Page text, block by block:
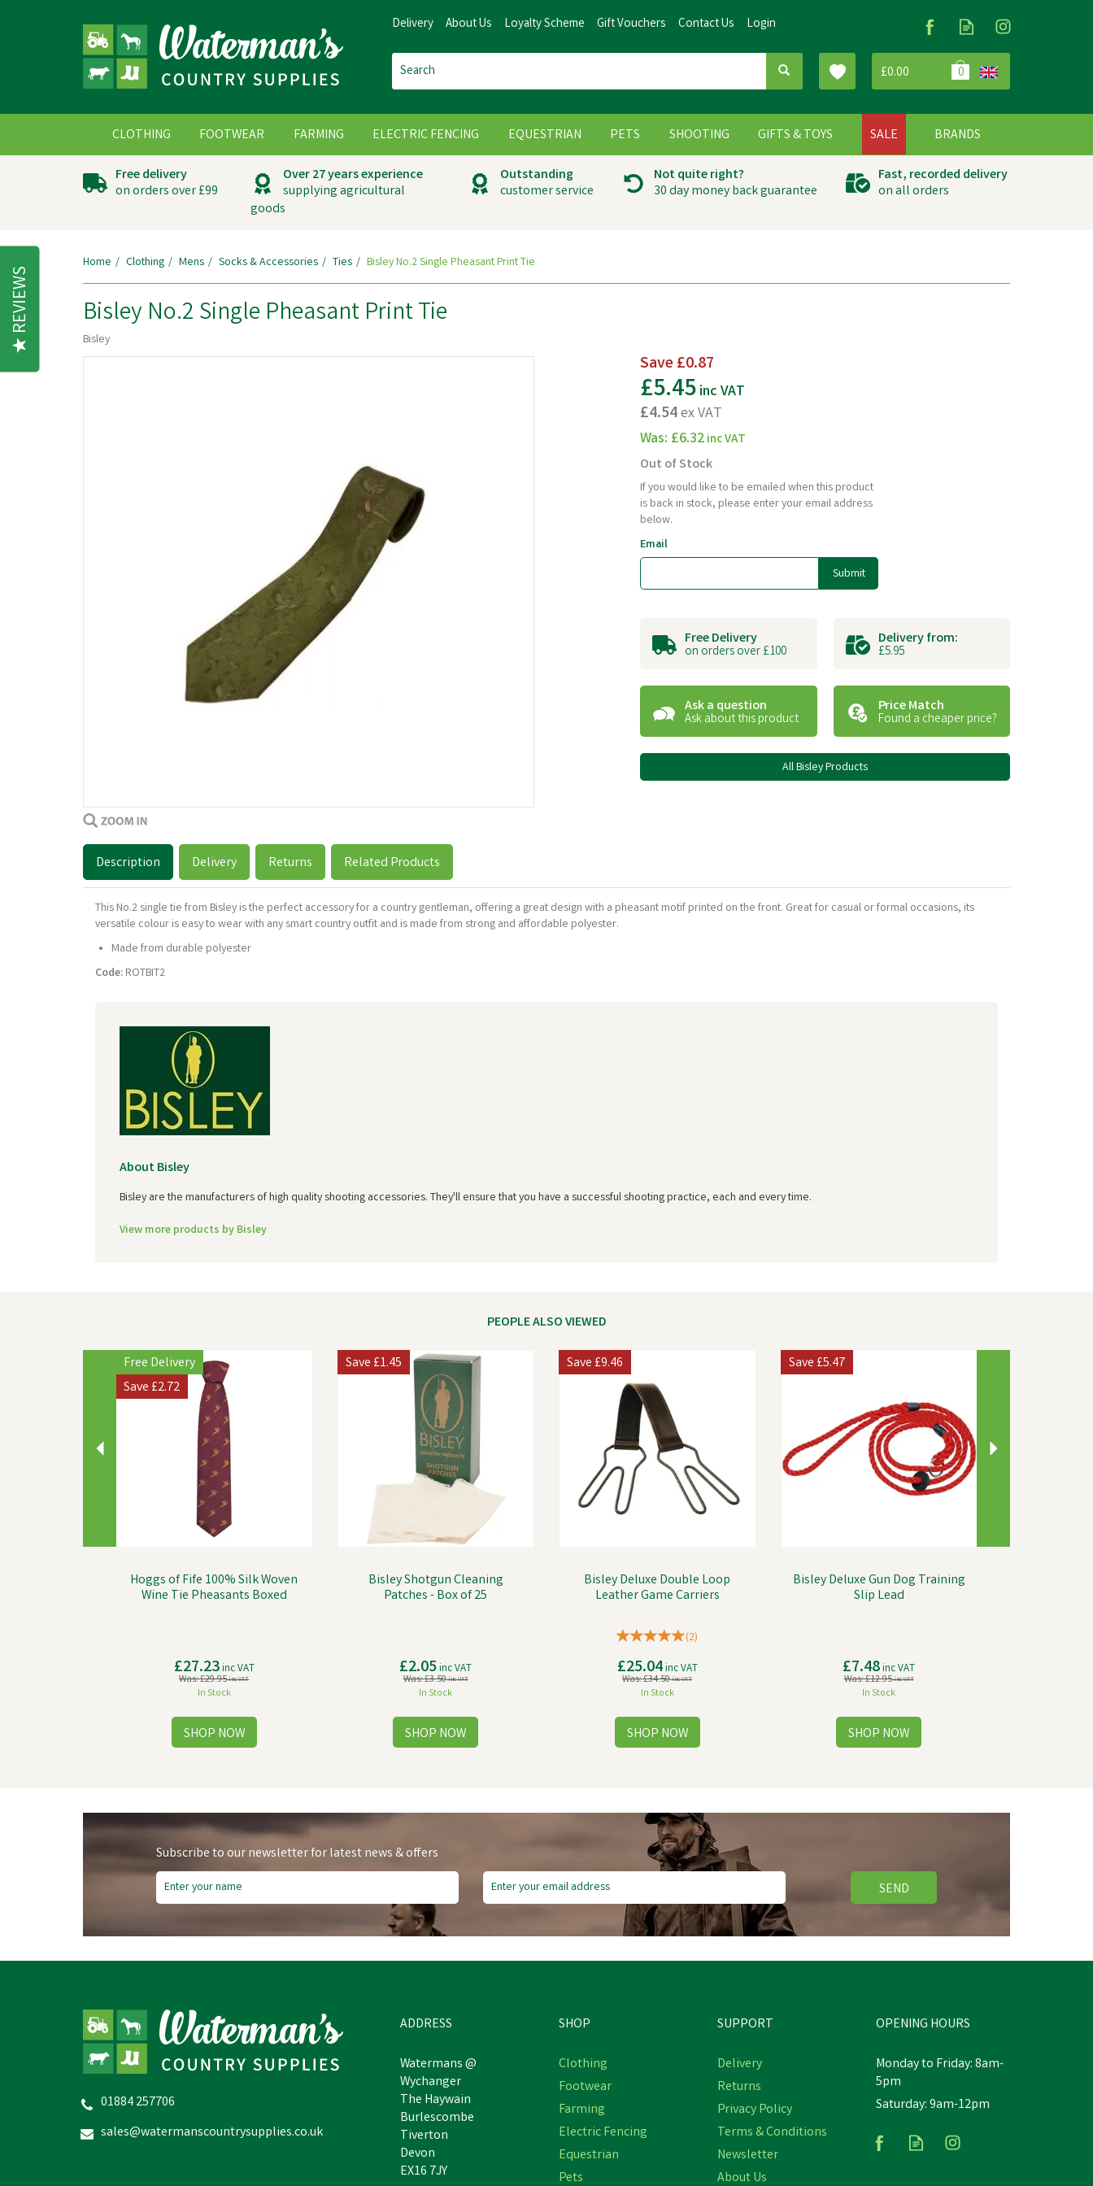
£0.00 0
Free delivery
on orders over £99
Over 27 years experience
supplying agricultural
goods
Outstanding
customer service
Not quite right?
30 day money back guarantee
Fast, recorded delivery
on all orders
Home Clothing Mens Socks & Accessories Ties Bisley No.2 Single Pheasant Print Tie
Bisley No.2 Single Pheasant Print Tie
Bisley
Save£0.87
£5.45inc VAT
£4.54ex VAT
Was: £6.32inc VAT
Out of Stock
If you would like to be emailed when this product
is back in stock, please enter your email address
below.
Email
Submit
Free Delivery
on orders over £100
Delivery from:
£5.95
Ask a question
Ask about this product
Price Match
Found a cheaper price?
All Bisley Products
Description Delivery Returns Related Products
This No.2 single tie from Bisley is the perfect accessory for a country gentleman, offering a great design with a pheasant motif printed on the front. Great for casual or formal occasions, its
versatile colour is easy to wear with any smart country outfit and is made from strong and affordable polyester.
Made from durable polyester
Code: ROTBIT2
About Bisley
Bisley are the manufacturers of high quality shooting accessories. They'll ensure that you have a successful shooting practice, each and every time.
View more products by Bisley
PEOPLE ALSO VIEWED
Hoggs of Fife 100% Silk Woven
Wine Tie Pheasants Boxed
£27.23inc VAT
Was:£29.95inc VAT
In Stock
Free Delivery
Save£2.72
Bisley Shotgun Cleaning
Patches - Box of 25
£2.05inc VAT
Was:£3.50inc VAT
In Stock
Save£1.45
Bisley Deluxe Double Loop
Leather Game Carriers
(2)
£25.04inc VAT
Was:£34.50inc VAT
In Stock
Save£9.46
Bisley Deluxe Gun Dog Training
Slip Lead
£7.48inc VAT
Was:£12.95inc VAT
In Stock
Save£5.47
Bisley Shotgun Plastic Snap
£0.62
Hoggs of Fife 100% Silk Woven
Navy Tie Pheasants Boxed
£2.72
Hoggs of Fife 100% Silk Woven
Gold Tie Pheasants Boxed
Free Delivery
Hoggs of Fife 100% Silk Woven
Green Tie Pheasants Boxed
Save
Next
Previous
Subscribe to our newsletter for latest news & offers
SEND
01884 257706
sales@watermanscountrysupplies.co.uk
ADDRESS
Watermans @
Wychanger
The Haywain
Burlescombe
Tiverton
Devon
EX16 7JY
SHOP
Clothing
Footwear
Farming
Electric Fencing
Equestrian
Pets
SUPPORT
Delivery
Returns
Privacy Policy
Terms & Conditions
Newsletter
About Us
OPENING HOURS
Monday to Friday: 8am-
5pm
Saturday: 9am-12pm
CLOTHING FOOTWEAR FARMING ELECTRIC FENCING EQUESTRIAN PETS SHOOTING GIFTS & TOYS SALE BRANDS
Delivery About Us Loyalty Scheme Gift Vouchers Contact Us Login
REVIEWS